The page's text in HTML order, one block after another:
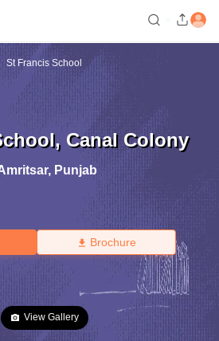
St Francis School
, Canal Colony
, Punjab
Brochure
View Gallery